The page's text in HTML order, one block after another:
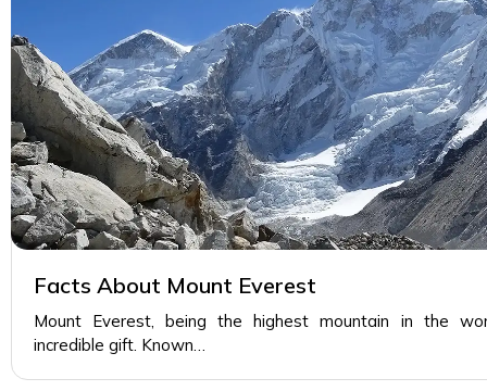
Facts About Mount Everest
Mount Everest, being the highest mountain in the
incredible gift. Known…